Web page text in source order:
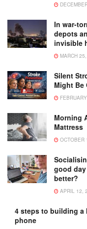
In war-
depots
invisible
MARCH
Silent
Might Be
Morning
Mattress
OCTOBER
good day
better?
APRIL 12,
4 steps to building
phone